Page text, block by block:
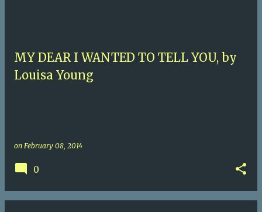
MY DEAR I WANTED TO TELL YOU, by
Louisa Young
on February 08, 2014
0